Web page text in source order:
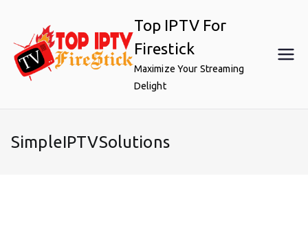
content
Top IPTV For
Firestick
Maximize Your Streaming
Delight
SimpleIPTVSolutions